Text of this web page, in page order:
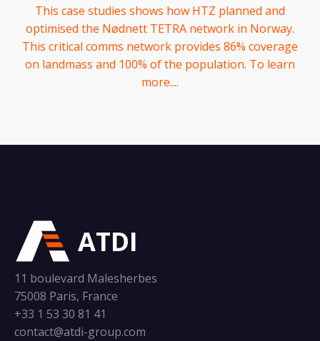
This case studies shows how HTZ planned and
optimised the Nødnett TETRA network in Norway.
This critical comms network provides 86% coverage
on landmass and 100% of the population. To learn
more....
ATDI
11 boulevard Malesherbes
75008 Paris, France
+33 1 53 30 81 41
contact@atdi-group.com